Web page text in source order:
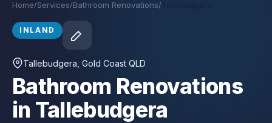
Home/Services/Bathroom Renovations/
INLAND
Tallebudgera , Gold Coast QLD
Bathroom Renovations
in Tallebudgera